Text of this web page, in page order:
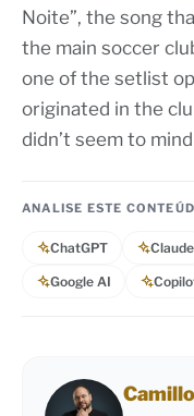
Noite”, the song
the main soccer
one of the setlist
originated in the
didn’t seem to
ANALISE ESTE
ChatGPT Claude
Google AI